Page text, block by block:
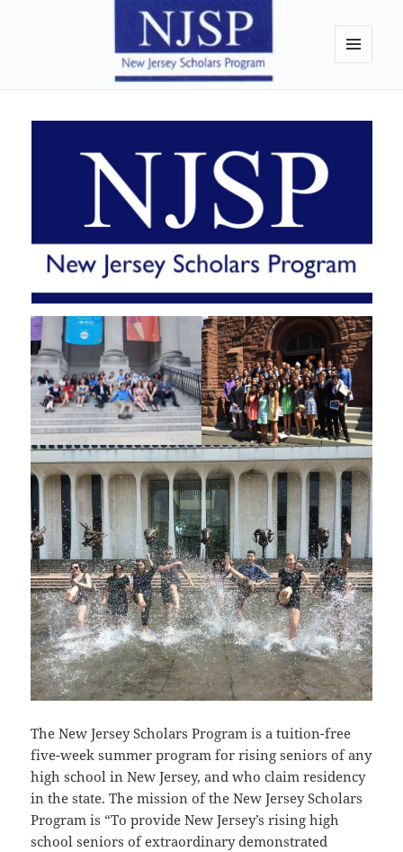
New Jersey Scholars Program
The New Jersey Scholars Program is a tuition-free
five-week summer program for rising seniors of any
high school in New Jersey, and who claim residency
in the state. The mission of the New Jersey Scholars
Program is “To provide New Jersey’s rising high
school seniors of extraordinary demonstrated